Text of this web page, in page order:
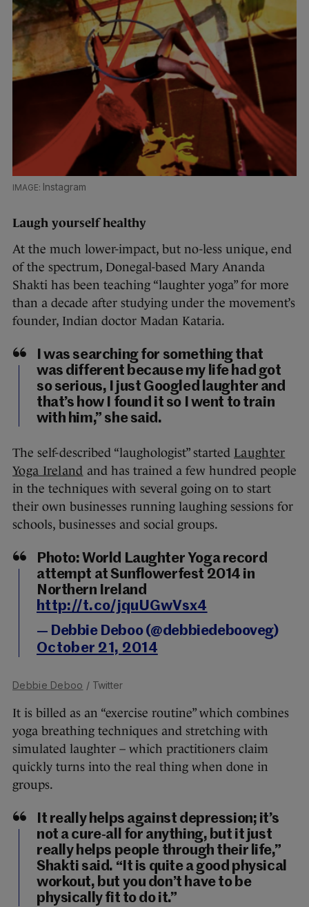
Instagram
Laugh yourself healthy
At the much lower-impact, but no-less unique, end
of the spectrum, Donegal-based Mary Ananda
Shakti has been teaching “laughter yoga” for more
than a decade after studying under the movement’s
founder, Indian doctor Madan Kataria.
I was searching for something that
was different because my life had got
so serious, I just Googled laughter and
that’s how I found it so I went to train
with him,” she said.
The self-described “laughologist” started Laughter
Yoga Ireland and has trained a few hundred people
in the techniques with several going on to start
their own businesses running laughing sessions for
schools, businesses and social groups.
Photo: World Laughter Yoga record
attempt at Sunflowerfest 2014 in
Northern Ireland
http://t.co/jquUGwVsx4
— Debbie Deboo (@debbiedebooveg)
October 21, 2014
Debbie Deboo / Twitter
It is billed as an “exercise routine” which combines
yoga breathing techniques and stretching with
simulated laughter – which practitioners claim
quickly turns into the real thing when done in
groups.
It really helps against depression; it’s
not a cure-all for anything, but it just
really helps people through their life,”
Shakti said. “It is quite a good physical
workout, but you don’t have to be
physically fit to do it.”